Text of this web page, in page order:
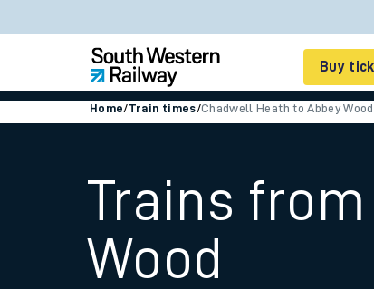
Buy
Smart tickets
Home/Train times/Chadwell Heath to Abbey Wood
Trains
Wood